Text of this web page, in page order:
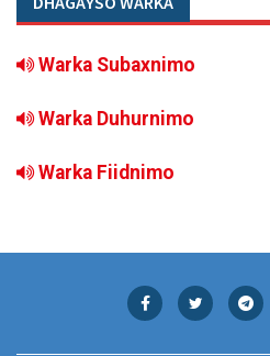
Warka Subaxnimo
Warka Duhurnimo
Warka Fiidnimo